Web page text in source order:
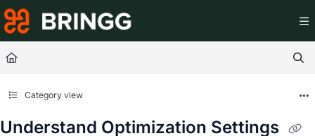
Documentation Index
Fetch the complete documentation index at:
Use this file to discover all available pages before
Category view
Understand Optimization Settings